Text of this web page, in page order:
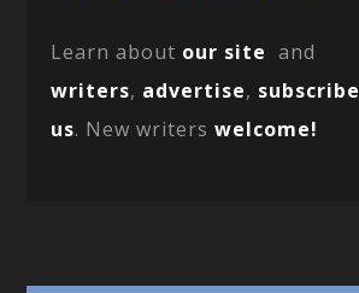
Learn about our site and
writers, advertise, subscribe
us. New writerswelcome!